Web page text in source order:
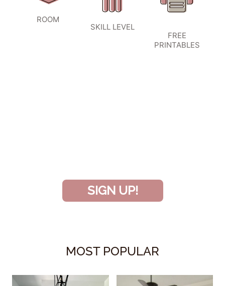
ROOM
SKILL LEVEL
FREE
PRINTABLES
SIGN UP!
MOST POPULAR